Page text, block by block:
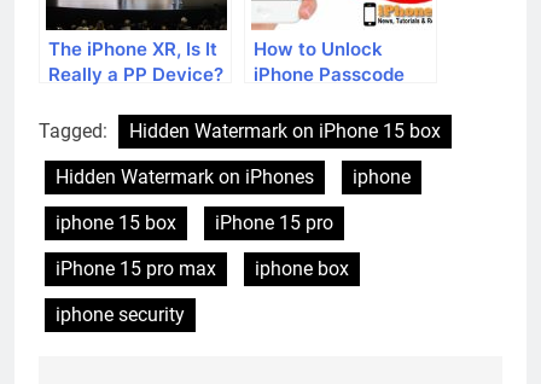
The iPhone XR, Is It
Really a PP Device?
How to Unlock
iPhone Passcode
Tagged:
Hidden Watermark on iPhone 15 box
Hidden Watermark on iPhones
iphone
iphone 15 box
iPhone 15 pro
iPhone 15 pro max
iphone box
iphone security